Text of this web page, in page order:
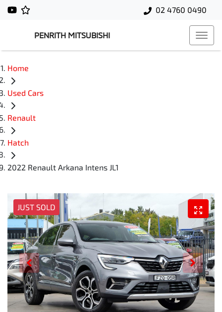
02 4760 0490
PENRITH MITSUBISHI
Home
Used Cars
Renault
Hatch
2022 Renault Arkana Intens JL1
JUST SOLD